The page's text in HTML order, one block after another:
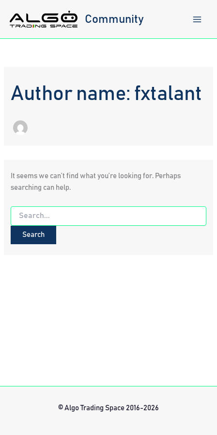
content
Community
Author name: fxtalant
It seems we can’t find what you’re looking for. Perhaps
searching can help.
Search
for:
© Algo Trading Space 2016-2026